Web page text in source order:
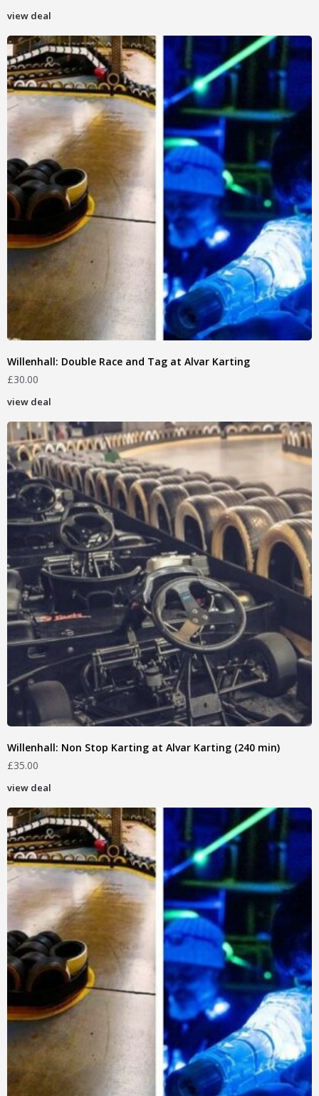
view deal
Willenhall: Double Race and Tag at Alvar Karting
£30.00
view deal
Willenhall: Non Stop Karting at Alvar Karting (240 min)
£35.00
view deal